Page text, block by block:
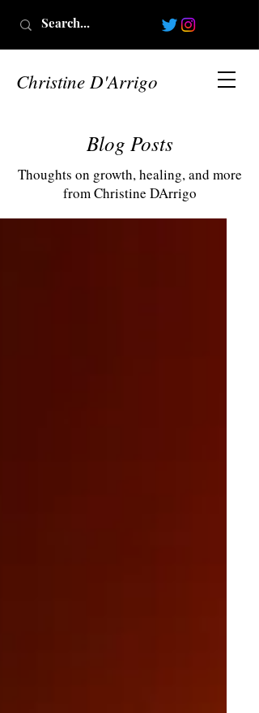
Christine D'Arrigo
Blog Posts
Thoughts on growth, healing, and more
from Christine DArrigo